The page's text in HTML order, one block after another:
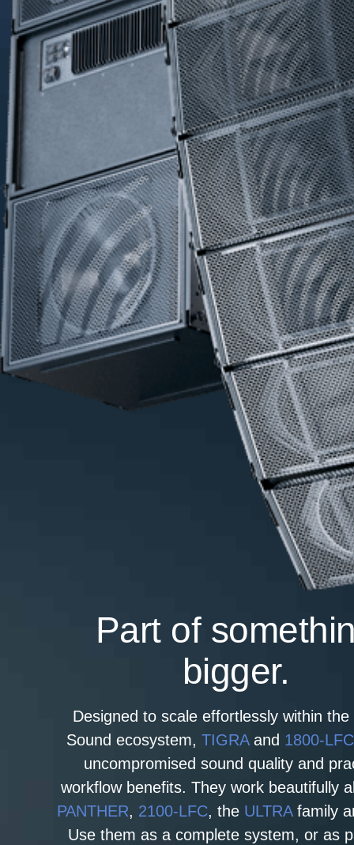
Part of
bigger.
Designed to scale effortlessly within
Sound ecosystem,TIGRAand 1800‑LFC
uncompromised sound quality and
workflow benefits. They work beautifully
PANTHER, 2100-LFC, the ULTRAfamily
Use them as a complete system, or as